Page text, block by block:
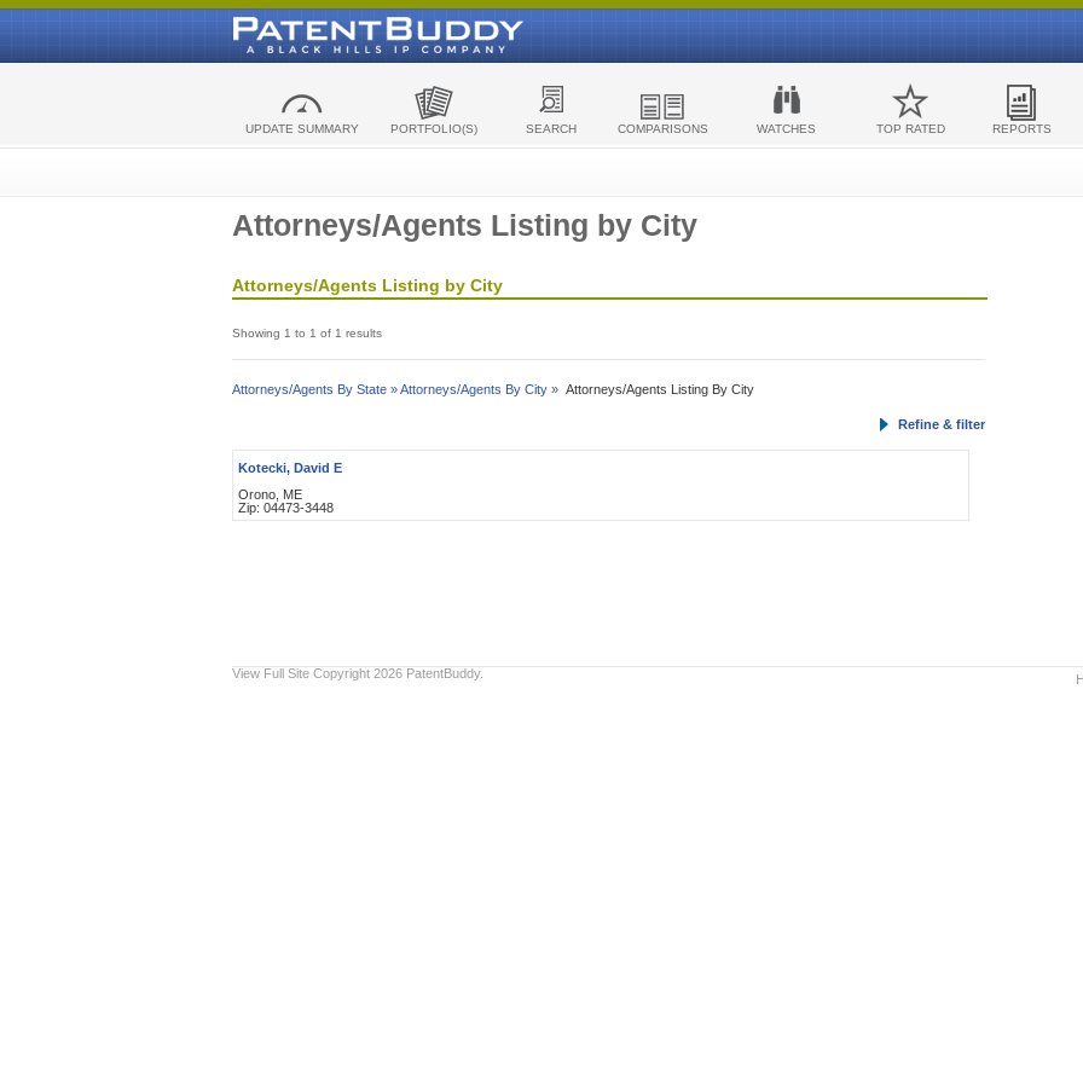
UPDATE SUMMARY PORTFOLIO(S) SEARCH COMPARISONS WATCHES TOP RATED REPORTS
Attorneys/Agents Listing by City
Attorneys/Agents Listing by City
Showing 1 to 1 of 1 results
Attorneys/Agents By State »Attorneys/Agents By City » Attorneys/Agents Listing By City
Refine & filter
Kotecki, David E
Orono, ME
Zip: 04473-3448
View Full Site Copyright 2026 PatentBuddy.